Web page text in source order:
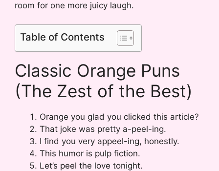
room for one more juicy laugh.
Table of Contents
Classic Orange Puns
(The Zest of the Best)
Orange you glad you clicked this article?
That joke was pretty a-peel-ing.
I find you very appeel-ing, honestly.
This humor is pulp fiction.
Let’s peel the love tonight.